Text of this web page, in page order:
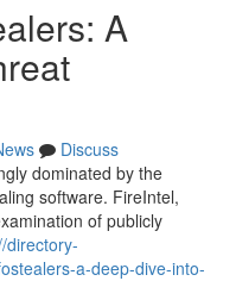
A
Discuss
dominated by the
software. FireIntel,
of publicly
directory-
a-deep-dive-into-